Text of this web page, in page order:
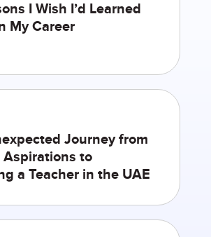
I Wish I’d Learned
My Career
Journey from
Aspirations to
a Teacher in the UAE